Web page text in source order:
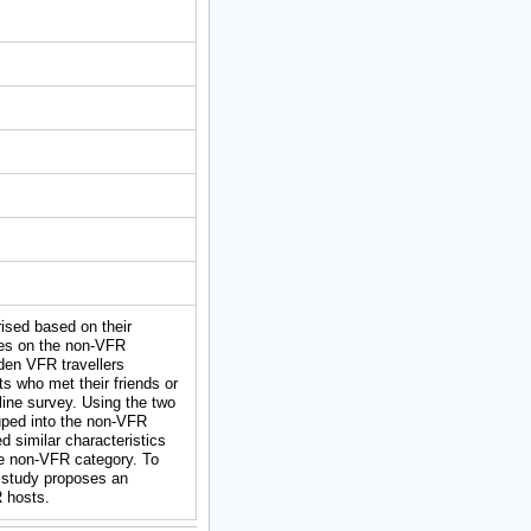
based on their
on the non-VFR
VFR travellers
who met their friends or
survey. Using the two
into the non-VFR
similar characteristics
non-VFR category. To
proposes an
hosts.